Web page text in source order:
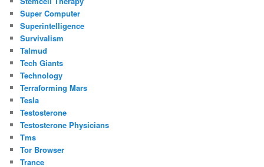
Super Computer
Superintelligence
Survivalism
Talmud
Tech Giants
Technology
Terraforming Mars
Tesla
Testosterone
Testosterone Physicians
Tms
Tor Browser
Trance